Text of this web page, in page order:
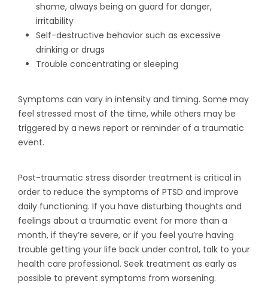
shame, always being on guard for danger,
irritability
Self-destructive behavior such as excessive
drinking or drugs
Trouble concentrating or sleeping
Symptoms can vary in intensity and timing. Some may
feel stressed most of the time, while others may be
triggered by a news report or reminder of a traumatic
event.
Post-traumatic stress disorder treatment is critical in
order to reduce the symptoms of PTSD and improve
daily functioning. If you have disturbing thoughts and
feelings about a traumatic event for more than a
month, if they’re severe, or if you feel you’re having
trouble getting your life back under control, talk to your
health care professional. Seek treatment as early as
possible to prevent symptoms from worsening.